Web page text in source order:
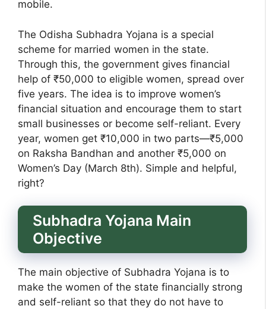
mobile.
The Odisha Subhadra Yojana is a special
scheme for married women in the state.
Through this, the government gives financial
help of ₹50,000 to eligible women, spread over
five years. The idea is to improve women’s
financial situation and encourage them to start
small businesses or become self-reliant. Every
year, women get ₹10,000 in two parts—₹5,000
on Raksha Bandhan and another ₹5,000 on
Women’s Day (March 8th). Simple and helpful,
right?
Subhadra Yojana Main
Objective
The main objective of Subhadra Yojana is to
make the women of the state financially strong
and self-reliant so that they do not have to